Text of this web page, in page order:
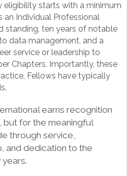
eligibility starts with a minimum
an Individual Professional
standing, ten years of notable
data management, and a
service or leadership to
Chapters. Importantly, these
Fellows have typically
earns recognition
for the meaningful
through service,
and dedication to the